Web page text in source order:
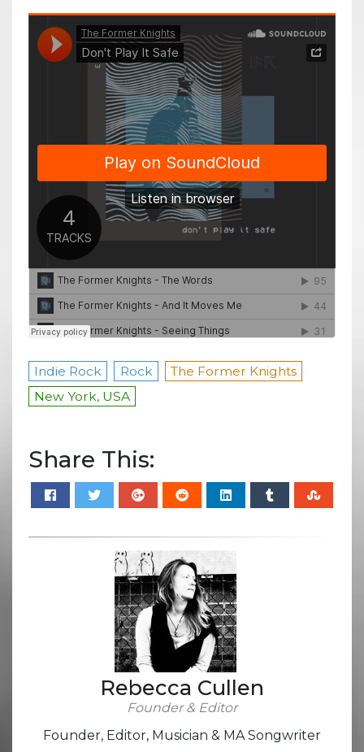
Indie Rock Rock
The Former Knights
New York, USA
Share This:
Rebecca Cullen
Founder & Editor
Founder, Editor, Musician & MA Songwriter